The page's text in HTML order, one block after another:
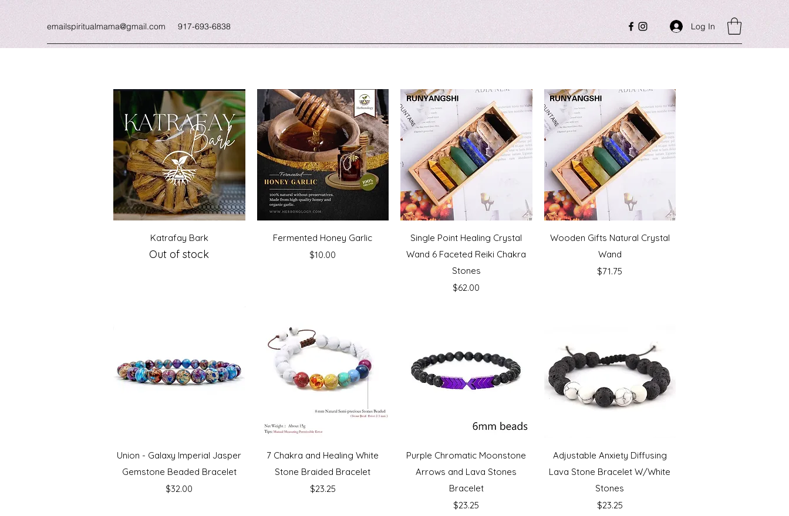
emailspiritualmama@gmail.com 917-693-6838 Log In
Quick View
Katrafay Bark
Out of stock
Quick View
Fermented Honey Garlic
Price
$10.00
Quick View
Single Point Healing Crystal
Wand 6 Faceted Reiki Chakra
Stones
Price
$62.00
Quick View
Wooden Gifts Natural Crystal
Wand
Price
$71.75
Quick View
Union - Galaxy Imperial Jasper
Gemstone Beaded Bracelet
Price
$32.00
Quick View
7 Chakra and Healing White
Stone Braided Bracelet
Price
$23.25
Quick View
Purple Chromatic Moonstone
Arrows and Lava Stones
Bracelet
Price
$23.25
Quick View
Adjustable Anxiety Diffusing
Lava Stone Bracelet W/White
Stones
Price
$23.25